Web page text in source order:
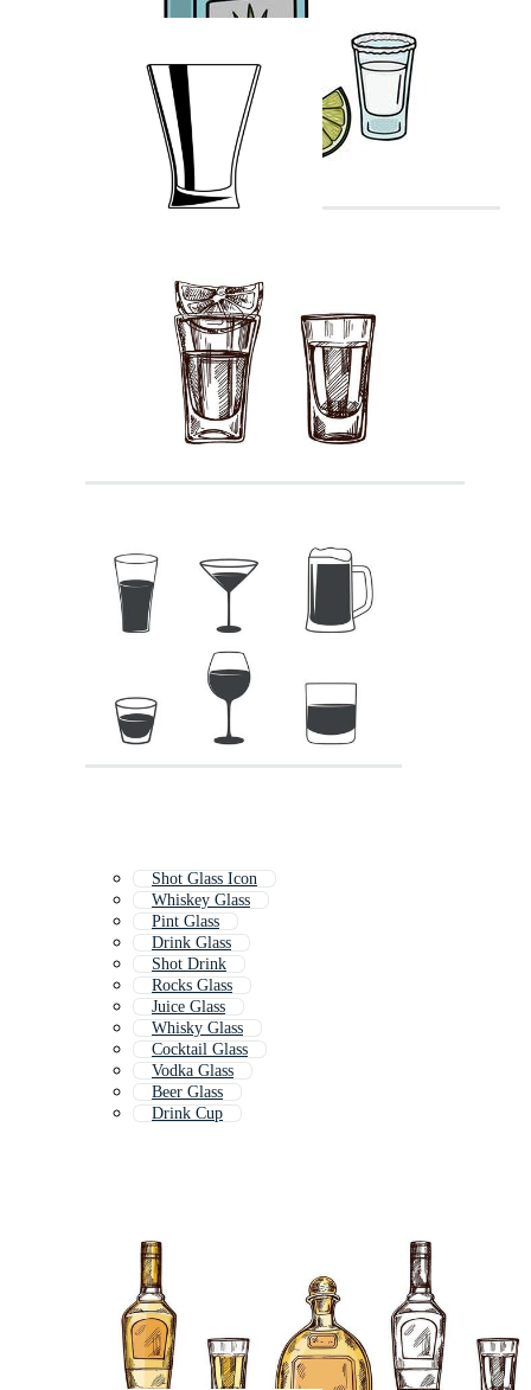
Shot Glass Icon
Whiskey Glass
Pint Glass
Drink Glass
Shot Drink
Rocks Glass
Juice Glass
Whisky Glass
Cocktail Glass
Vodka Glass
Beer Glass
Drink Cup